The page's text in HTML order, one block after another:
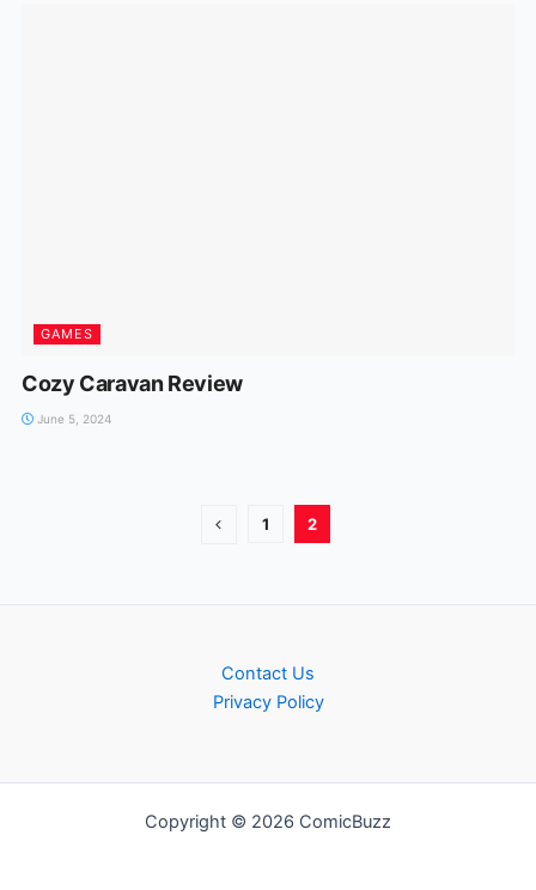
GAMES
Cozy Caravan Review
June 5, 2024
1 2
Contact Us
Privacy Policy
Copyright © 2026 ComicBuzz